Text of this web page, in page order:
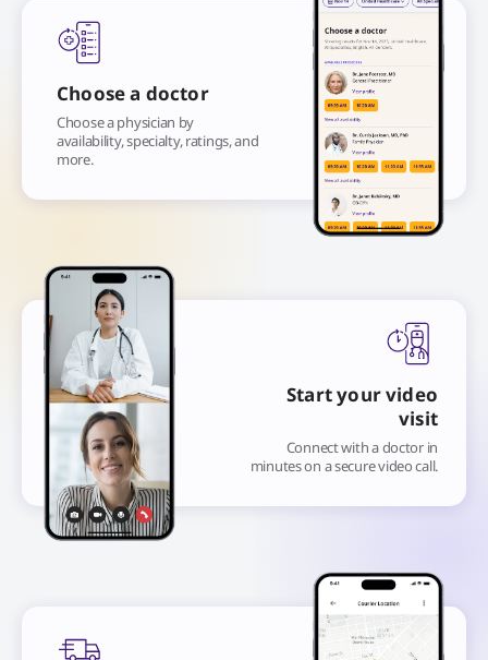
Choose a doctor
Choose a physician by
availability, specialty, ratings, and
more.
Start your video
visit
Connect with a doctor in
minutes on a secure video call.